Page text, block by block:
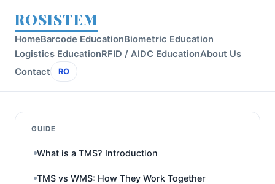
ROSISTEM
HomeBarcode EducationBiometric Education
Logistics EducationRFID / AIDC EducationAbout Us
Contact
RO
GUIDE
What is a TMS? Introduction
TMS vs WMS: How They Work Together